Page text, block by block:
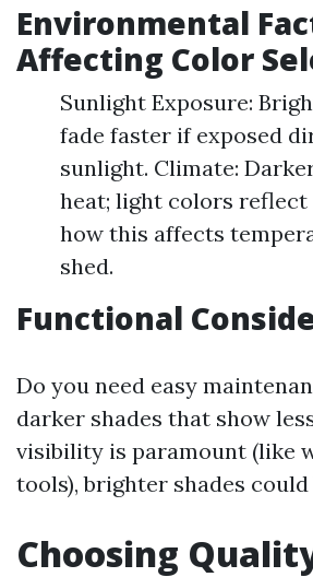
Environmental
Affecting Color
Sunlight Exposure:
fade faster if exposed
sunlight. Climate:
heat; light colors reflect
how this affects
shed.
Functional
Do you need easy
darker shades that show
visibility is paramount (like
tools), brighter shades could
Choosing